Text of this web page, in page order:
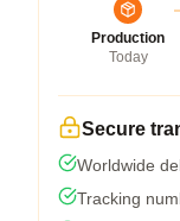
Production
Today
Secure
Worldwide
Tracking